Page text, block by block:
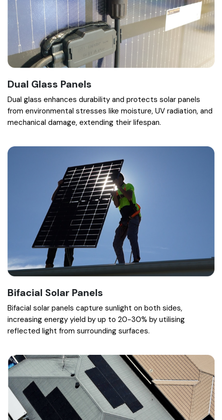
Dual Glass Panels
Dual glass enhances durability and protects solar panels
from environmental stresses like moisture, UV radiation, and
mechanical damage, extending their lifespan.
Bifacial Solar Panels
Bifacial solar panels capture sunlight on both sides,
increasing energy yield by up to 20-30% by utilising
reflected light from surrounding surfaces.